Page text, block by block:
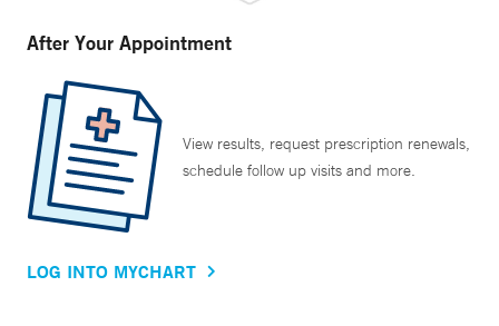
After Your Appointment
View results, request prescription renewals,
schedule follow up visits and more.
LOG INTO MYCHART